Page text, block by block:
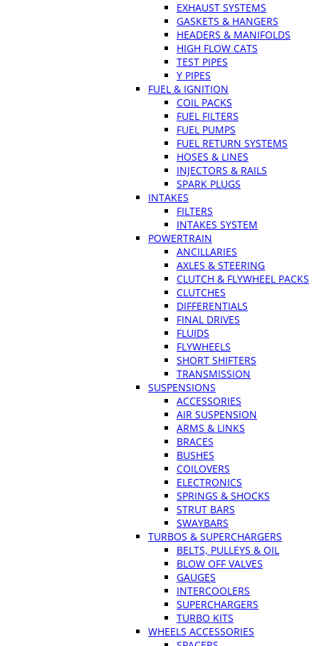
EXHAUST SYSTEMS
GASKETS & HANGERS
HEADERS & MANIFOLDS
HIGH FLOW CATS
TEST PIPES
Y PIPES
FUEL & IGNITION
COIL PACKS
FUEL FILTERS
FUEL PUMPS
FUEL RETURN SYSTEMS
HOSES & LINES
INJECTORS & RAILS
SPARK PLUGS
INTAKES
FILTERS
INTAKES SYSTEM
POWERTRAIN
ANCILLARIES
AXLES & STEERING
CLUTCH & FLYWHEEL PACKS
CLUTCHES
DIFFERENTIALS
FINAL DRIVES
FLUIDS
FLYWHEELS
SHORT SHIFTERS
TRANSMISSION
SUSPENSIONS
ACCESSORIES
AIR SUSPENSION
ARMS & LINKS
BRACES
BUSHES
COILOVERS
ELECTRONICS
SPRINGS & SHOCKS
STRUT BARS
SWAYBARS
TURBOS & SUPERCHARGERS
BELTS, PULLEYS & OIL
BLOW OFF VALVES
GAUGES
INTERCOOLERS
SUPERCHARGERS
TURBO KITS
WHEELS ACCESSORIES